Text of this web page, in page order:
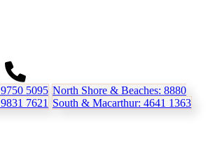
9750 5095 North Shore & Beaches: 8880
9831 7621 South & Macarthur: 4641 1363